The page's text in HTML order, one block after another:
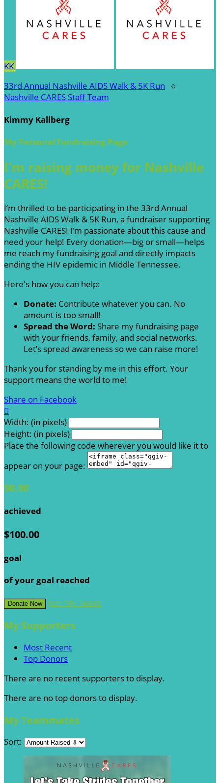
KK
33rd Annual Nashville AIDS Walk & 5K Run ○
Nashville CARES Staff Team
Kimmy Kallberg
My Personal Fundraising Page
I'm raising money for Nashville
CARES!
I’m thrilled to be participating in the 33rd Annual
Nashville AIDS Walk & 5K Run, a fundraiser supporting
Nashville CARES! I’m passionate about this cause and
need your help! Every donation—big or small—helps
me reach my fundraising goal and directly impacts
ending the HIV epidemic in Middle Tennessee.
Here's how you can help:
Donate: Contribute whatever you can. No
amount is too small!
Spread the Word: Share my fundraising page
with your friends, family, and social networks.
Let’s spread awareness so we can raise more!
Thank you for standing by me in this effort. Your
support means the world to me!
Share on Facebook

Width: (in pixels)
Height: (in pixels)
Place the following code wherever you would like it to
appear on your page:
$0.00
achieved
$100.00
goal
of your goal reached
Donate Now Join My Team!
My Supporters
Most Recent
Top Donors
There are no recent supporters to display.
There are no top donors to display.
My Teammates
Sort: